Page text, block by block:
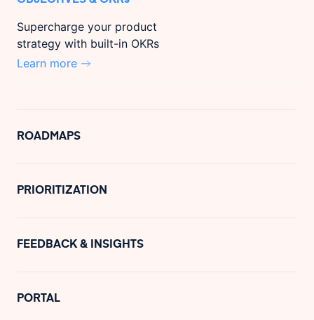
Supercharge your product
strategy with built-in OKRs
Learn more
ROADMAPS
PRIORITIZATION
FEEDBACK & INSIGHTS
PORTAL